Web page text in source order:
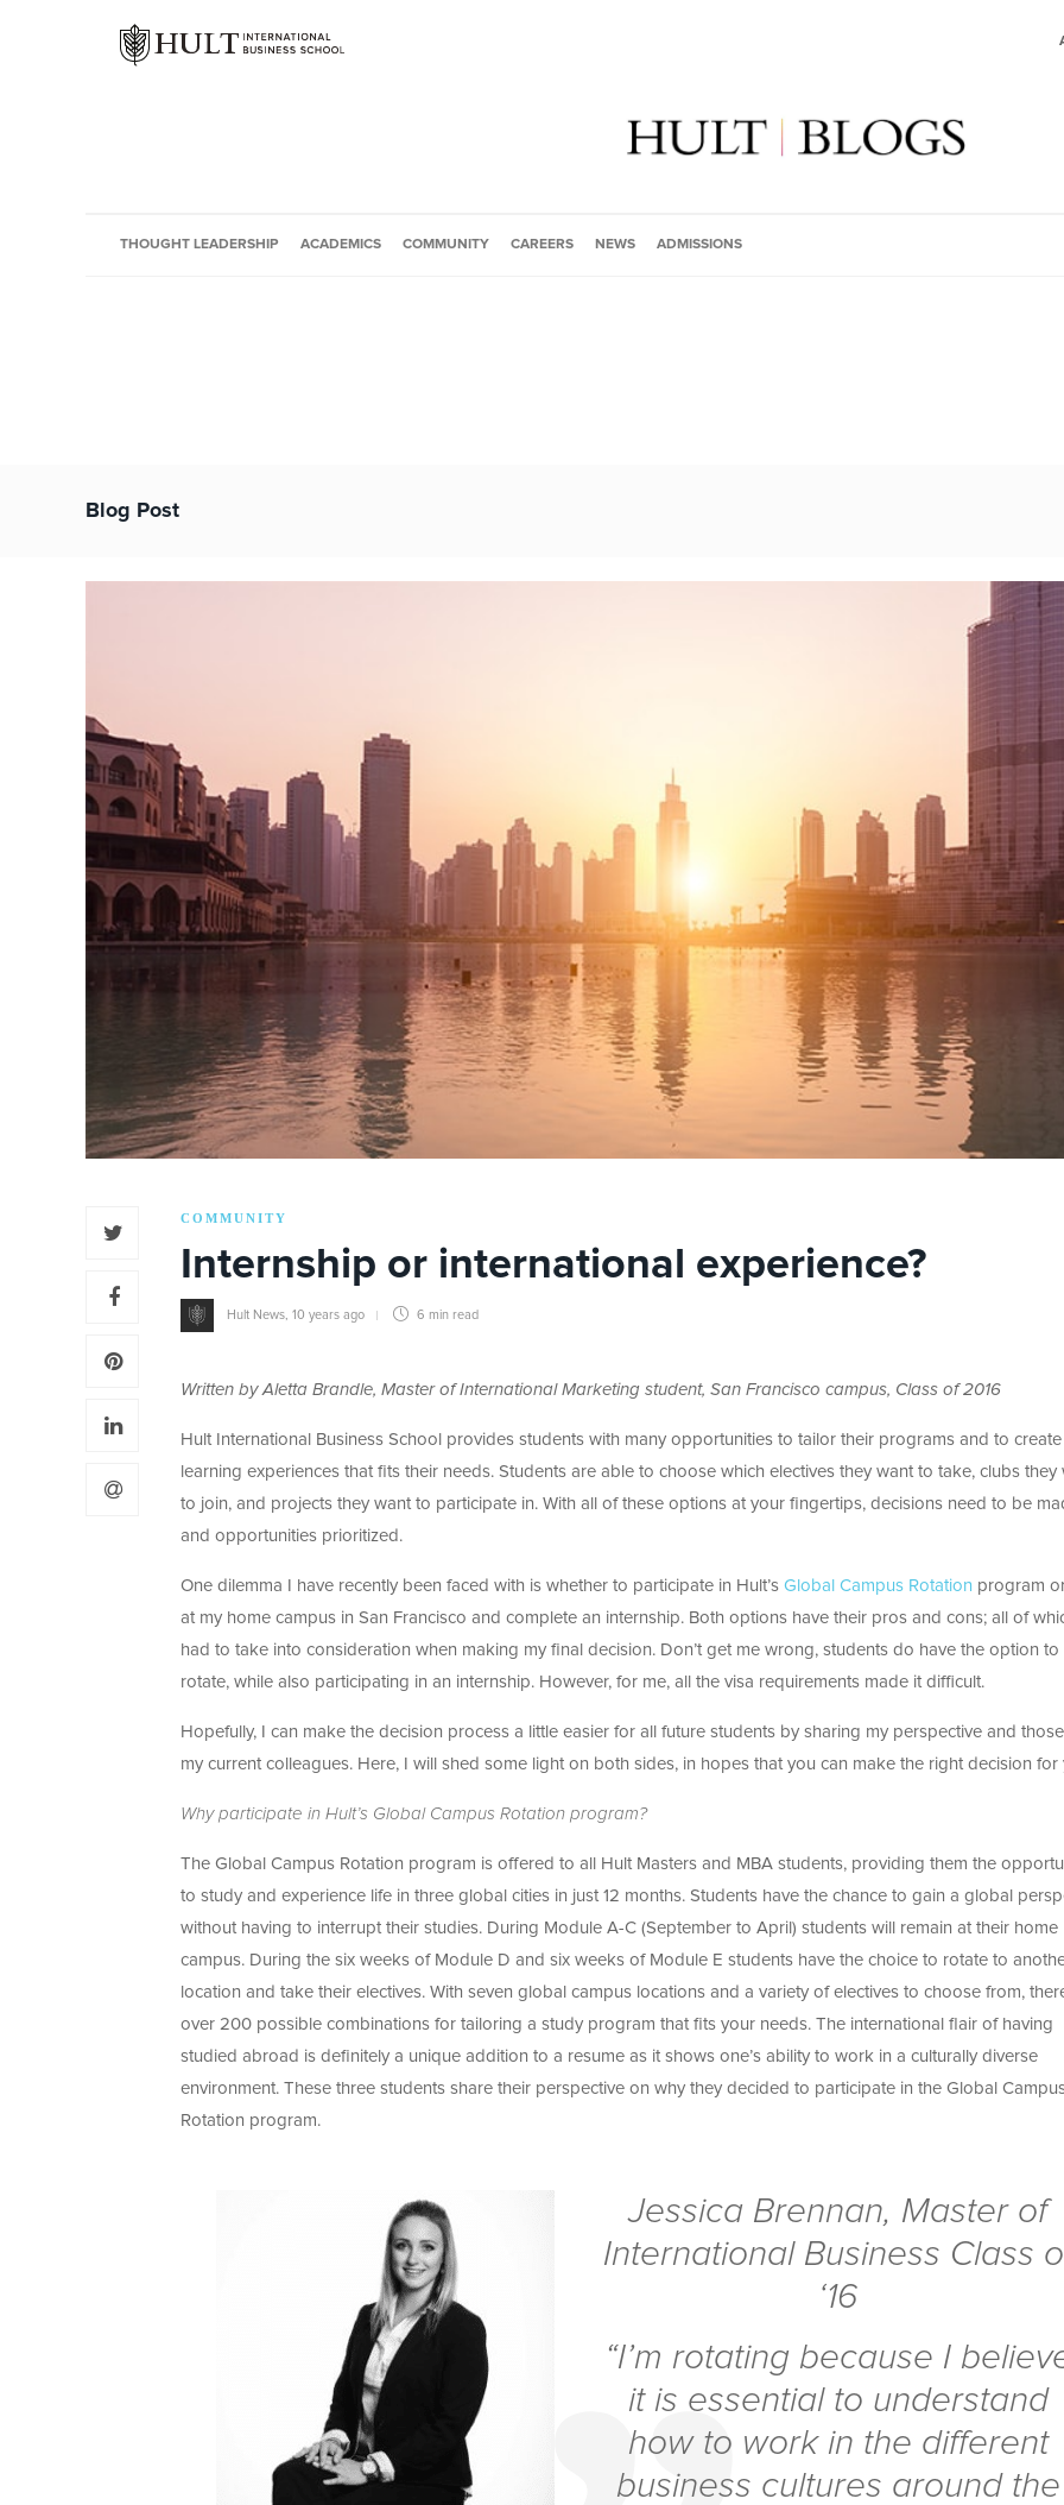
THOUGHT LEADERSHIP ACADEMICS COMMUNITY CAREERS NEWS ADMISSIONS
Blog Post
COMMUNITY
Internship or international experience?
Hult News 10 years ago 6 min read
Written by Aletta Brandle, Master of International Marketing student, San Francisco campus, Class of 2016
Hult International Business School provides students with many opportunities to tailor their programs and to
learning experiences that fits their needs. Students are able to choose which electives they want to take, clubs they
to join, and projects they want to participate in. With all of these options at your fingertips, decisions need to be
and opportunities prioritized.
One dilemma I have recently been faced with is whether to participate in Hult’s Global Campus Rotation program
at my home campus in San Francisco and complete an internship. Both options have their pros and cons; all of
had to take into consideration when making my final decision. Don’t get me wrong, students do have the option to
rotate, while also participating in an internship. However, for me, all the visa requirements made it difficult.
Hopefully, I can make the decision process a little easier for all future students by sharing my perspective and
my current colleagues. Here, I will shed some light on both sides, in hopes that you can make the right decision for
Why participate in Hult’s Global Campus Rotation program?
The Global Campus Rotation program is offered to all Hult Masters and MBA students, providing them the
to study and experience life in three global cities in just 12 months. Students have the chance to gain a global
without having to interrupt their studies. During Module A-C (September to April) students will remain at their home
campus. During the six weeks of Module D and six weeks of Module E students have the choice to rotate to
location and take their electives. With seven global campus locations and a variety of electives to choose from,
over 200 possible combinations for tailoring a study program that fits your needs. The international flair of having
studied abroad is definitely a unique addition to a resume as it shows one’s ability to work in a culturally diverse
environment. These three students share their perspective on why they decided to participate in the Global
Rotation program.
Jessica Brennan, Master of
International Business Class
‘16
“I’m rotating because I
it is essential to understand
how to work in the different
business cultures around the